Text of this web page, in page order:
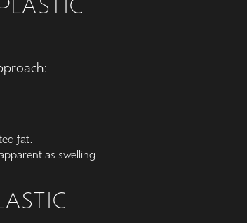
fat.
as swelling